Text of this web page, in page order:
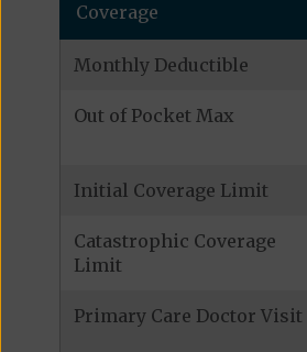
Coverage
Monthly Deductible
Out of Pocket Max
Initial Coverage Limit
Catastrophic Coverage
Limit
Primary Care Doctor Visit